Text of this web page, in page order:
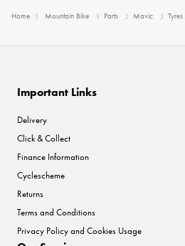
Home Mountain Bike Parts Mavic Tyres
Important Links
Delivery
Click & Collect
Finance Information
Cyclescheme
Returns
Terms and Conditions
Privacy Policy and Cookies Usage